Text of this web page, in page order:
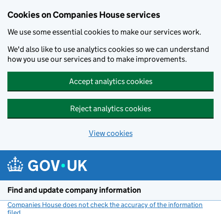
Cookies on Companies House services
We use some essential cookies to make our services work.
We'd also like to use analytics cookies so we can understand
how you use our services and to make improvements.
Accept analytics cookies
Reject analytics cookies
View cookies
Find and update company information
Companies House does not check the accuracy of the information